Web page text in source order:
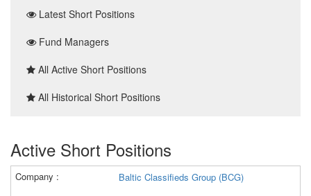
Latest Short Positions
Fund Managers
All Active Short Positions
All Historical Short Positions
Active Short Positions
Baltic Classifieds Group (BCG)